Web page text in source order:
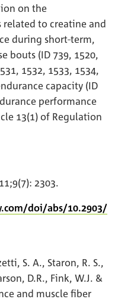
on the
to creatine and
during short‐term,
bouts (ID 739, 1520,
1532, 1533, 1534,
capacity (ID
performance
13(1) of Regulation
2303.
doi/abs/10.2903/
S. A., Staron, R. S.,
D.R., Fink, W.J. &
and muscle fiber